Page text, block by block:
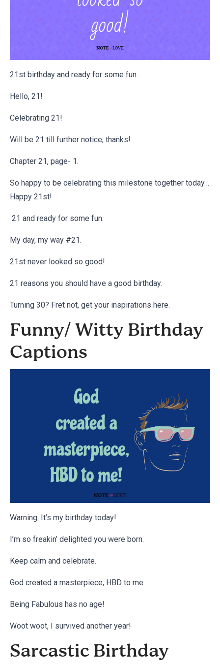
21st birthday and ready for some fun.
Hello, 21!
Celebrating 21!
Will be 21 till further notice, thanks!
Chapter 21, page- 1.
So happy to be celebrating this milestone together today…
Happy 21st!
21 and ready for some fun.
My day, my way #21.
21st never looked so good!
21 reasons you should have a good birthday.
Turning 30? Fret not, get your inspirations here.
Funny/ Witty Birthday
Captions
Warning: It’s my birthday today!
I’m so freakin’ delighted you were born.
Keep calm and celebrate.
God created a masterpiece, HBD to me
Being Fabulous has no age!
Woot woot, I survived another year!
Sarcastic Birthday